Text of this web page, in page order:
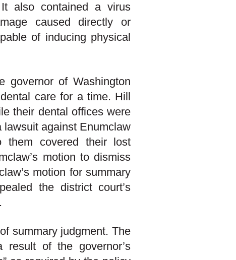
also contained a virus
caused directly or
of inducing physical
of Washington
care for a time. Hill
their dental offices were
against Enumclaw
them covered their lost
motion to dismiss
motion for summary
the district court’s
summary judgment. The
of the governor’s